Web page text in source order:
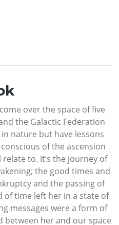
over the space of five
the Galactic Federation
nature but have lessons
of the ascension
to. It’s the journey of
the good times and
and the passing of
time left her in a state of
messages were a form of
between her and our space